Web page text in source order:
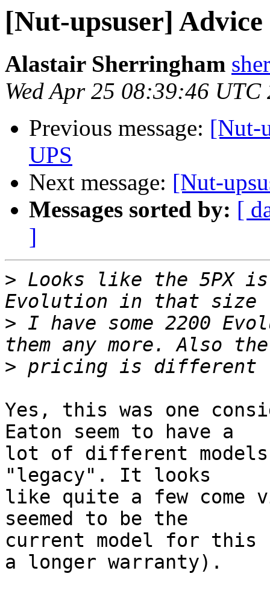
[Nut-upsuser]
Alastair Sherringham
Wed Apr 25 08:39:46 UTC
Previous message: [Nut-
UPS
Next message: [Nut-
Messages sorted by: [
]
> Looks like the 5PX
> I have some 2200
>
Yes, this was one
Eaton seem to have a
lot of different
"legacy". It looks
like quite a few come
seemed to be the
current model for this
a longer warranty).